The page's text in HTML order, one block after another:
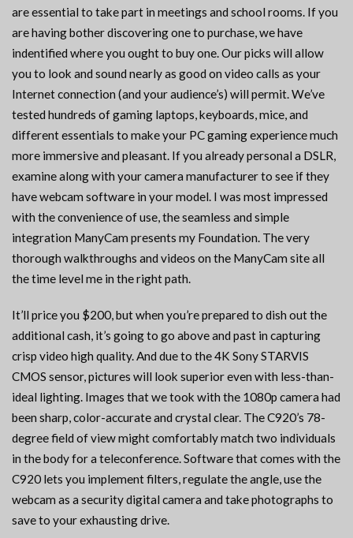
are essential to take part in meetings and school rooms. If you
are having bother discovering one to purchase, we have
indentified where you ought to buy one. Our picks will allow
you to look and sound nearly as good on video calls as your
Internet connection (and your audience’s) will permit. We’ve
tested hundreds of gaming laptops, keyboards, mice, and
different essentials to make your PC gaming experience much
more immersive and pleasant. If you already personal a DSLR,
examine along with your camera manufacturer to see if they
have webcam software in your model. I was most impressed
with the convenience of use, the seamless and simple
integration ManyCam presents my Foundation. The very
thorough walkthroughs and videos on the ManyCam site all
the time level me in the right path.
It’ll price you $200, but when you’re prepared to dish out the
additional cash, it’s going to go above and past in capturing
crisp video high quality. And due to the 4K Sony STARVIS
CMOS sensor, pictures will look superior even with less-than-
ideal lighting. Images that we took with the 1080p camera had
been sharp, color-accurate and crystal clear. The C920’s 78-
degree field of view might comfortably match two individuals
in the body for a teleconference. Software that comes with the
C920 lets you implement filters, regulate the angle, use the
webcam as a security digital camera and take photographs to
save to your exhausting drive.